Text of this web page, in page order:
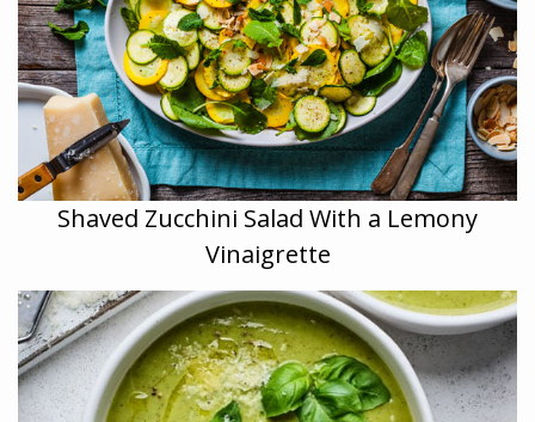
Shaved Zucchini Salad With a Lemony
Vinaigrette